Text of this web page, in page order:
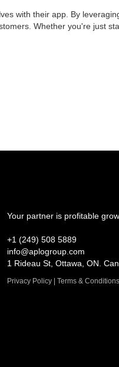
with their app. By
Whether you're just
Your partner is profitable
+1 (249) 508 5889
info@aplogroup.com
1 Rideau St, Ottawa, ON.
Privacy Policy | Terms & Conditions